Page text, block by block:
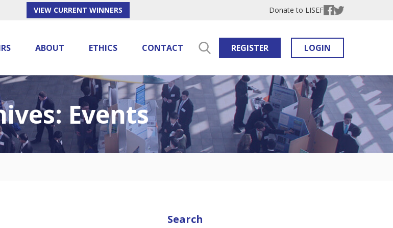
VIEW CURRENT WINNERS Donate to LISEF
ABOUT ETHICS CONTACT REGISTER LOGIN
Events
Search